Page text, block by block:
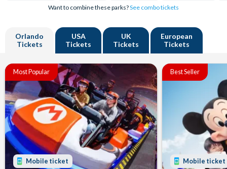
Want to combine these parks?See combo tickets
Orlando
Tickets
USA
Tickets
UK
Tickets
European
Tickets
Most Popular
Mobile ticket
Best Seller
Mobile ticket